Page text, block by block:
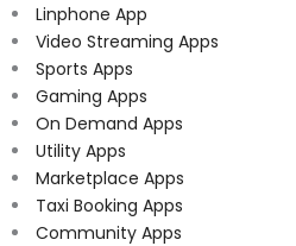
Linphone App
Video Streaming Apps
Sports Apps
Gaming Apps
On Demand Apps
Utility Apps
Marketplace Apps
Taxi Booking Apps
Community Apps